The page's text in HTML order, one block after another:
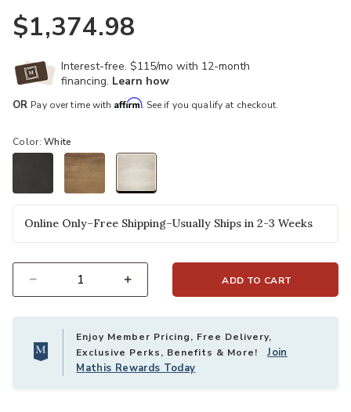
$1,374.98
Interest-free. $115/mo with 12-month
financing. Learn how
OR Pay over time with Affirm. See if you qualify at checkout.
Color:White
Online Only–Free Shipping–Usually Ships in 2-3 Weeks
ADD TO CART
Enjoy Member Pricing, Free Delivery,
Exclusive Perks, Benefits & More!Join
Mathis Rewards Today